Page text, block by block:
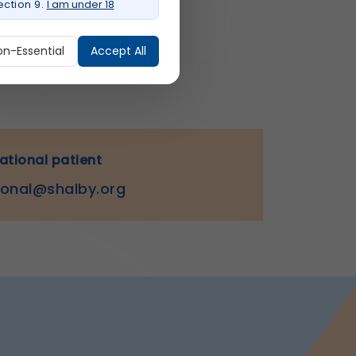
patient
9. I am under 18
Essential Accept All